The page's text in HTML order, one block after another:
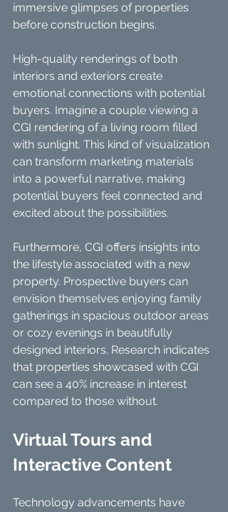
immersive glimpses of properties
before construction begins.
High-quality renderings of both
interiors and exteriors create
emotional connections with potential
buyers. Imagine a couple viewing a
CGI rendering of a living room filled
with sunlight. This kind of visualization
can transform marketing materials
into a powerful narrative, making
potential buyers feel connected and
excited about the possibilities.
Furthermore, CGI offers insights into
the lifestyle associated with a new
property. Prospective buyers can
envision themselves enjoying family
gatherings in spacious outdoor areas
or cozy evenings in beautifully
designed interiors. Research indicates
that properties showcased with CGI
can see a 40% increase in interest
compared to those without.
Virtual Tours and
Interactive Content
Technology advancements have